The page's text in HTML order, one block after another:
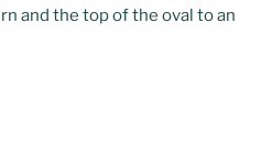
and the top of the oval to an